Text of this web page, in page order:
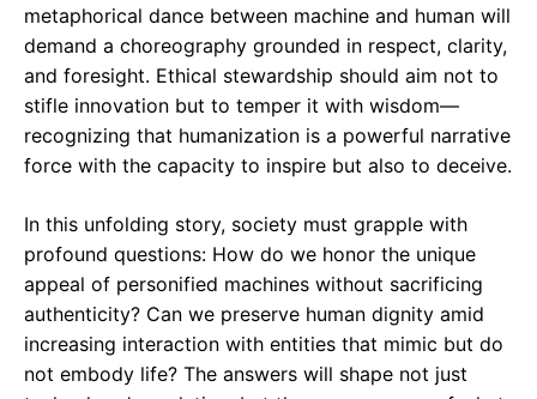
metaphorical dance between machine and human will
demand a choreography grounded in respect, clarity,
and foresight. Ethical stewardship should aim not to
stifle innovation but to temper it with wisdom—
recognizing that humanization is a powerful narrative
force with the capacity to inspire but also to deceive.
In this unfolding story, society must grapple with
profound questions: How do we honor the unique
appeal of personified machines without sacrificing
authenticity? Can we preserve human dignity amid
increasing interaction with entities that mimic but do
not embody life? The answers will shape not just